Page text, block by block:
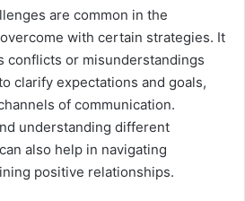
are common in the
with certain strategies. It
conflicts or misunderstandings
clarify expectations and goals,
of communication.
understanding different
also help in navigating
positive relationships.